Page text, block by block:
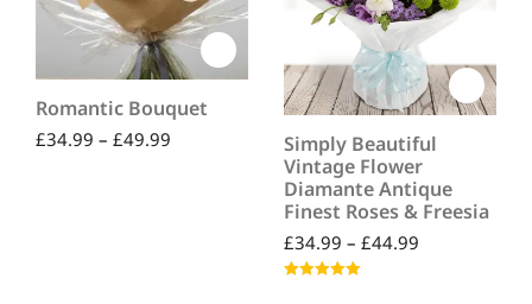
Romantic Bouquet
£34.99 – £49.99
Simply Beautiful
Vintage Flower
Diamante Antique
Finest Roses & Freesia
£34.99 – £44.99